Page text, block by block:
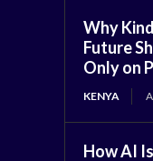
Why
Future
Only on
KENYA
How AI